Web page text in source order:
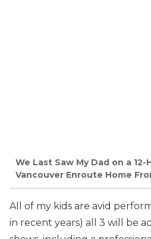
We Last Saw My Dad on a 12-
Vancouver Enroute Home
All of my kids are avid
in recent years) all 3 will be